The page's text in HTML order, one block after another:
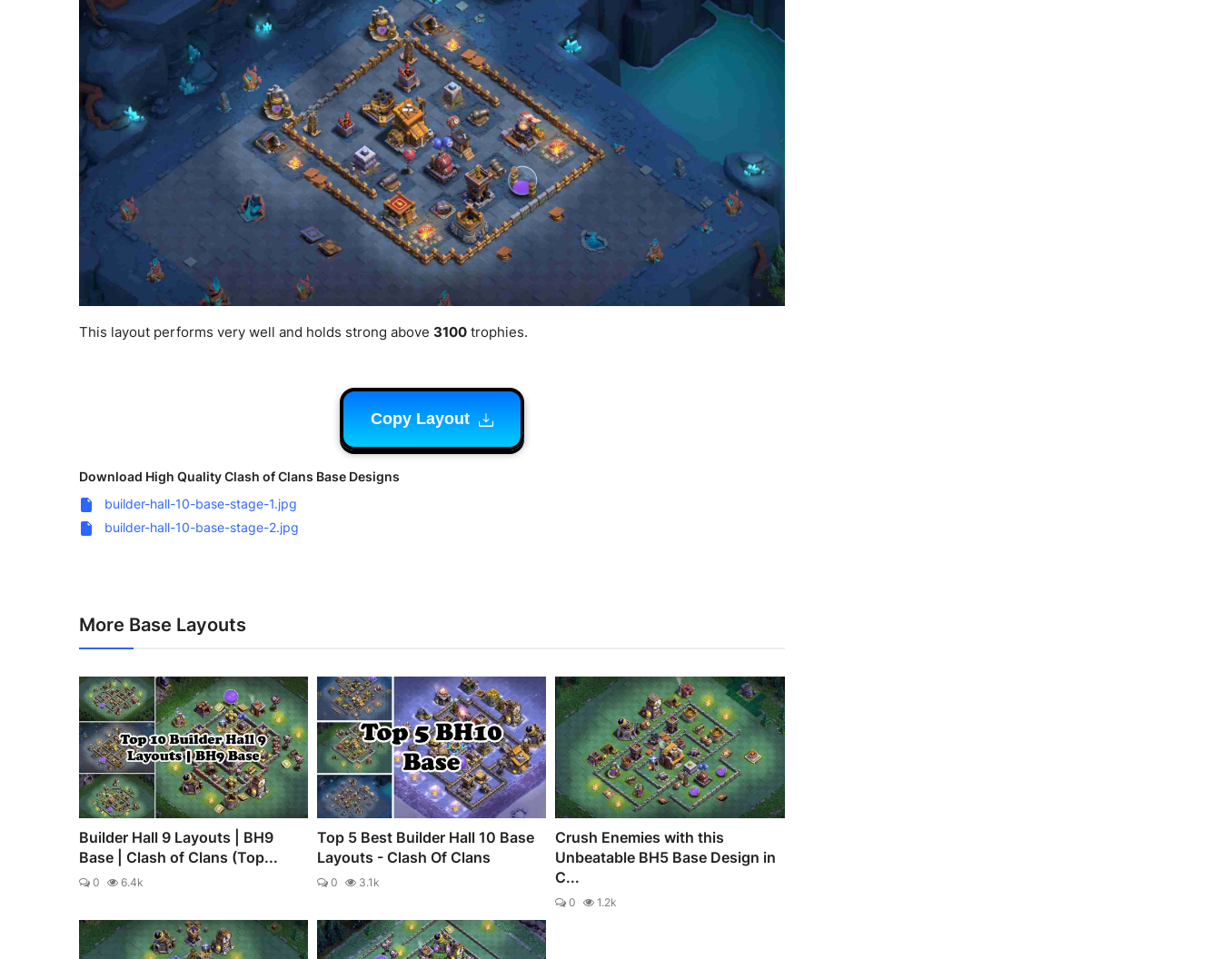
This layout performs very well and holds strong above 3100 trophies.
Copy Layout
Download High Quality Clash of Clans Base Designs
builder-hall-10-base-stage-1.jpg
builder-hall-10-base-stage-2.jpg
More Base Layouts
Builder Hall 9 Layouts | BH9
Base | Clash of Clans (Top...
0 6.4k
Top 5 Best Builder Hall 10 Base
Layouts - Clash Of Clans
0 3.1k
Crush Enemies with this
Unbeatable BH5 Base Design in
C...
0 1.2k